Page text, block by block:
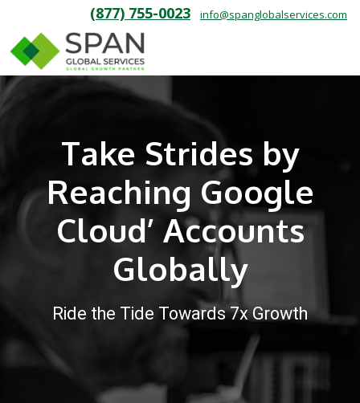
(877) 755-0023 info@spanglobalservices.com
Take Strides by
Reaching Google
Cloud’ Accounts
Globally
Ride the Tide Towards 7x Growth